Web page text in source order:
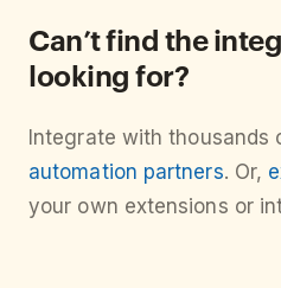
Can’t find the
looking for?
Integrate with thousands
automation partners. Or,
your own extensions or